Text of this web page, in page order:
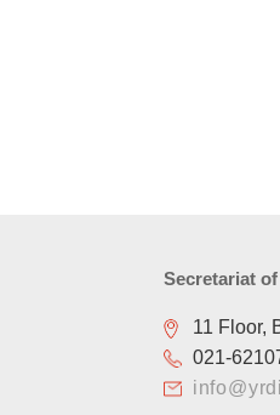
Secretariat
11 Floor,
021-